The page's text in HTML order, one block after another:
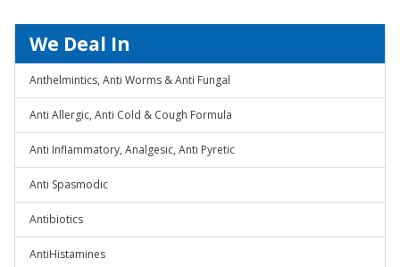
We Deal In
Anthelmintics, Anti Worms & Anti Fungal
Anti Allergic, Anti Cold & Cough Formula
Anti Inflammatory, Analgesic, Anti Pyretic
Anti Spasmodic
Antibiotics
AntiHistamines